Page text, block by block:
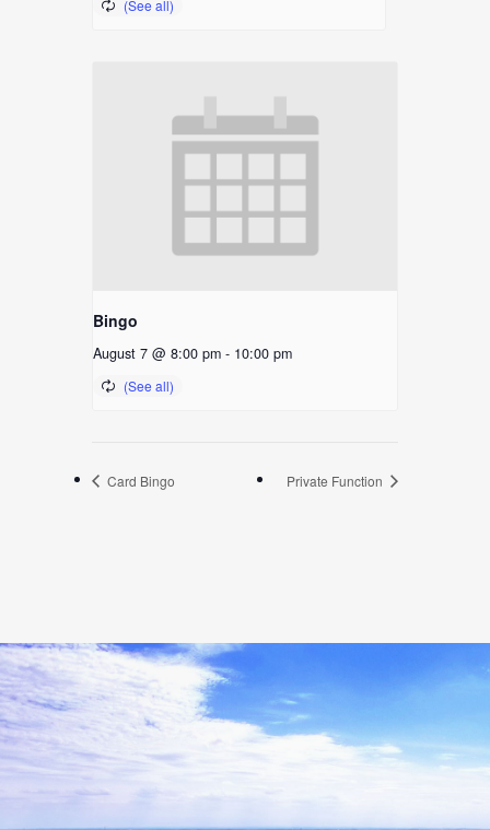
Bingo
August 7 @ 8:00 pm - 10:00 pm
Card Bingo Private Function